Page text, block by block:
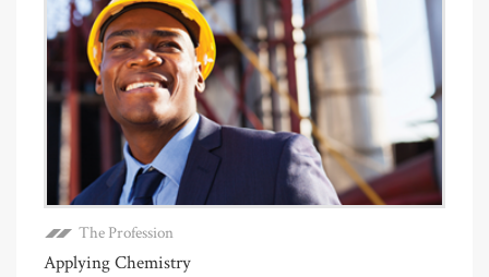
The Profession
Applying Chemistry